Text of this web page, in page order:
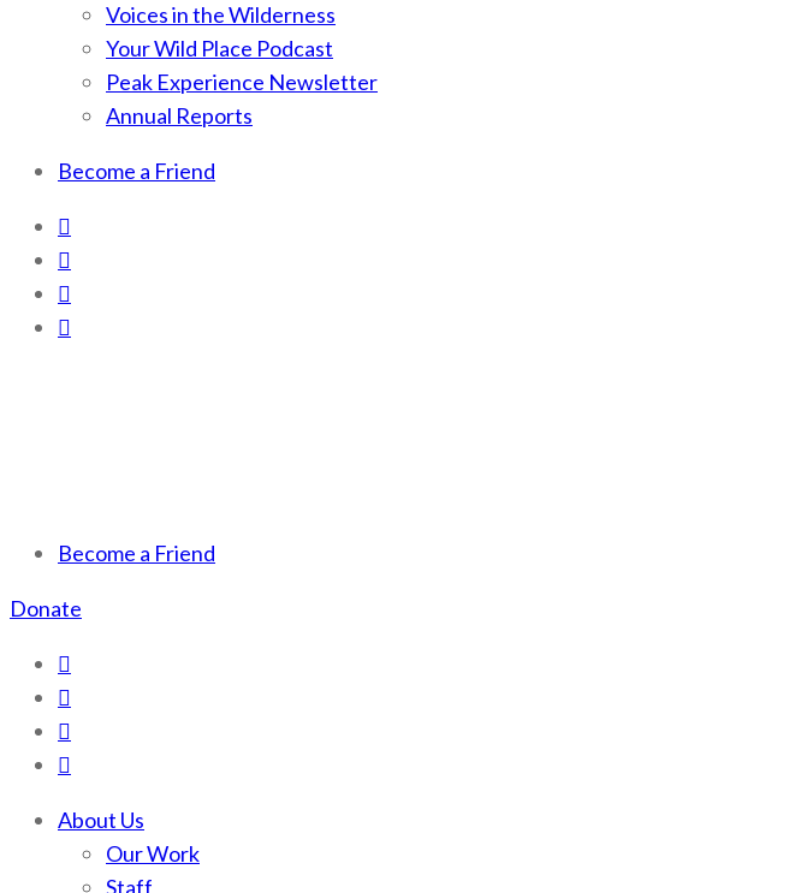
Voices in the Wilderness
Your Wild Place Podcast
Peak Experience Newsletter
Annual Reports
Become a Friend
Scotchman Peaks Wilderness
Save the wild Scotchmans
Become a Friend
Donate
About Us
Our Work
Staff